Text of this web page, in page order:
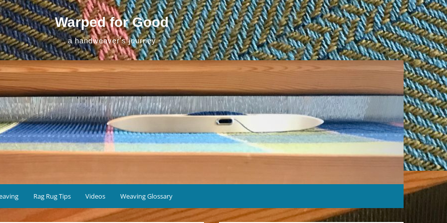
Warped for Good
a handweaver's journey
Rag Rug Tips Videos Weaving Glossary